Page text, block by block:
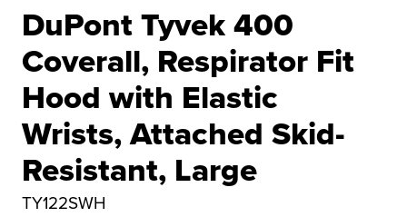
DuPont Tyvek 400
Coverall, Respirator Fit
Hood with Elastic
Wrists, Attached Skid-
Resistant, Large
TY122SWH